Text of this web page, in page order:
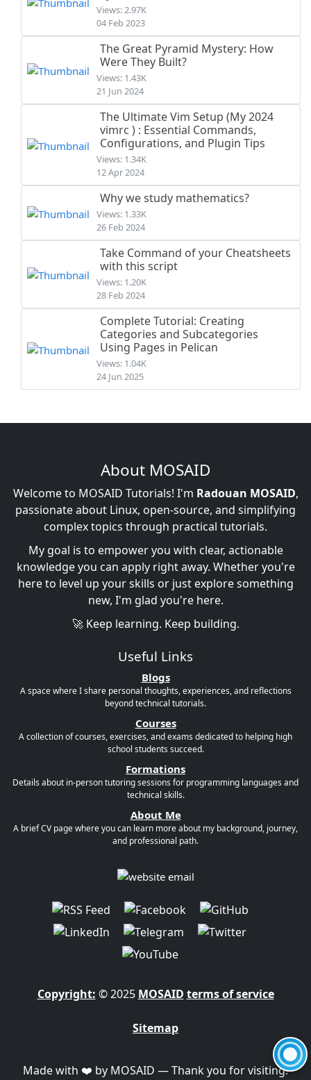
Views: 2.97K
04 Feb 2023
The Great Pyramid Mystery: How
Were They Built?
Views: 1.43K
21 Jun 2024
The Ultimate Vim Setup (My 2024
vimrc ) : Essential Commands,
Configurations, and Plugin Tips
Views: 1.34K
12 Apr 2024
Why we study mathematics?
Views: 1.33K
26 Feb 2024
Take Command of your Cheatsheets
with this script
Views: 1.20K
28 Feb 2024
Complete Tutorial: Creating
Categories and Subcategories
Using Pages in Pelican
Views: 1.04K
24 Jun 2025
About MOSAID
Welcome to MOSAID Tutorials! I'm Radouan MOSAID,
passionate about Linux, open-source, and simplifying
complex topics through practical tutorials.
My goal is to empower you with clear, actionable
knowledge you can apply right away. Whether you're
here to level up your skills or just explore something
new, I'm glad you're here.
🚀 Keep learning. Keep building.
Useful Links
Blogs
A space where I share personal thoughts, experiences, and reflections
beyond technical tutorials.
Courses
A collection of courses, exercises, and exams dedicated to helping high
school students succeed.
Formations
Details about in-person tutoring sessions for programming languages and
technical skills.
About Me
A brief CV page where you can learn more about my background, journey,
and professional path.
Copyright: © 2025 MOSAID terms of service
Sitemap
Made with ❤️ by MOSAID — Thank you for visiting!